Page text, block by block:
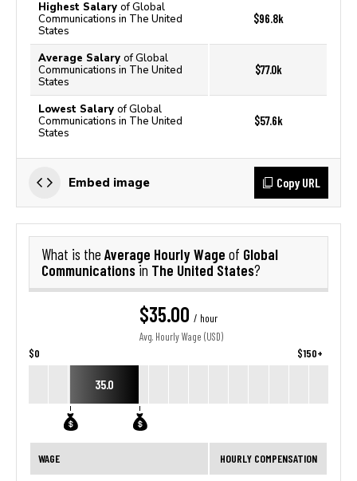
Highest Salary of Global
Communications in The United
States
$96.8k
Average Salary of Global
Communications in The United
States
$77.0k
Lowest Salary of Global
Communications in The United
States
$57.6k
Embed image Copy URL
What is the Average Hourly Wage of Global
Communications in The United States?
$35.00 / hour
Avg. Hourly Wage (USD)
$0 $150+
35.0
WAGE HOURLY COMPENSATION